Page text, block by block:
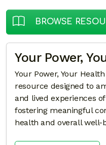
BROWSE
Your Power,
Your Power, Your
resource designed to
and lived experiences
fostering meaningful
health and overall well-